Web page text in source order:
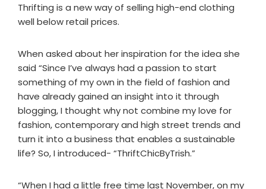
Thrifting is a new way of selling high-end clothing
well below retail prices.
When asked about her inspiration for the idea she
said “Since I’ve always had a passion to start
something of my own in the field of fashion and
have already gained an insight into it through
blogging, I thought why not combine my love for
fashion, contemporary and high street trends and
turn it into a business that enables a sustainable
life? So, I introduced- “ThriftChicByTrish.”
“When I had a little free time last November, on my